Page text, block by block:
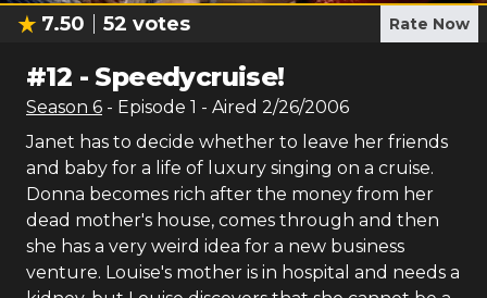
7.50 52 votes Rate Now
#12 - Speedycruise!
Season 6 - Episode 1 - Aired 2/26/2006
Janet has to decide whether to leave her friends
and baby for a life of luxury singing on a cruise.
Donna becomes rich after the money from her
dead mother's house, comes through and then
she has a very weird idea for a new business
venture. Louise's mother is in hospital and needs a